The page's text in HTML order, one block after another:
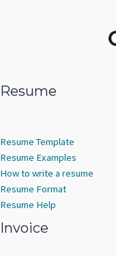
Resume
Resume Template
Resume Examples
How to write a resume
Resume Format
Resume Help
Invoice